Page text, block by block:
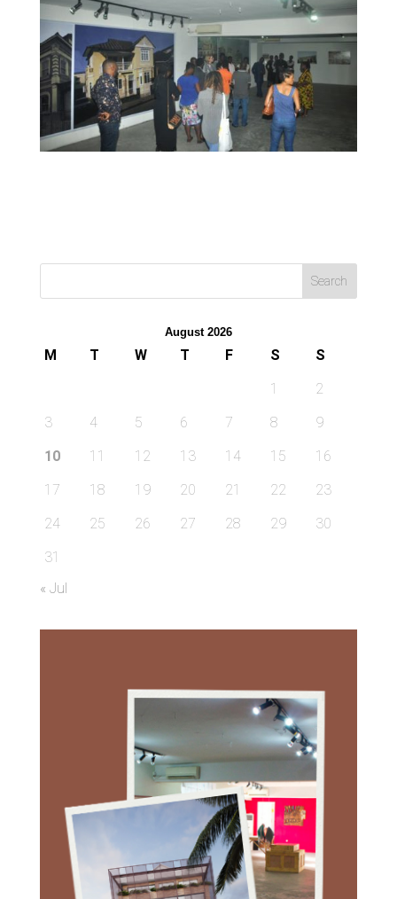
August 2026
M T W T F S
S
1
2
3
4 5 6 7 8
9
10
11 12 13 14 15
16
17
18 19 20 21 22
23
24
25 26 27 28 29
30
31
« Jul